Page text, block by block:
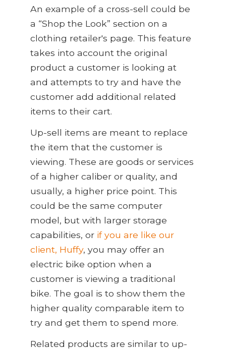
An example of a cross-sell could be
a “Shop the Look” section on a
clothing retailer's page. This feature
takes into account the original
product a customer is looking at
and attempts to try and have the
customer add additional related
items to their cart.
Up-sell items are meant to replace
the item that the customer is
viewing. These are goods or services
of a higher caliber or quality, and
usually, a higher price point. This
could be the same computer
model, but with larger storage
capabilities, or if you are like our
client, Huffy, you may offer an
electric bike option when a
customer is viewing a traditional
bike. The goal is to show them the
higher quality comparable item to
try and get them to spend more.
Related products are similar to up-